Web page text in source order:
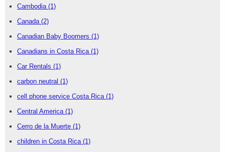
Cambodia (1)
Canada (2)
Canadian Baby Boomers (1)
Canadians in Costa Rica (1)
Car Rentals (1)
carbon neutral (1)
cell phone service Costa Rica (1)
Central America (1)
Cerro de la Muerte (1)
children in Costa Rica (1)